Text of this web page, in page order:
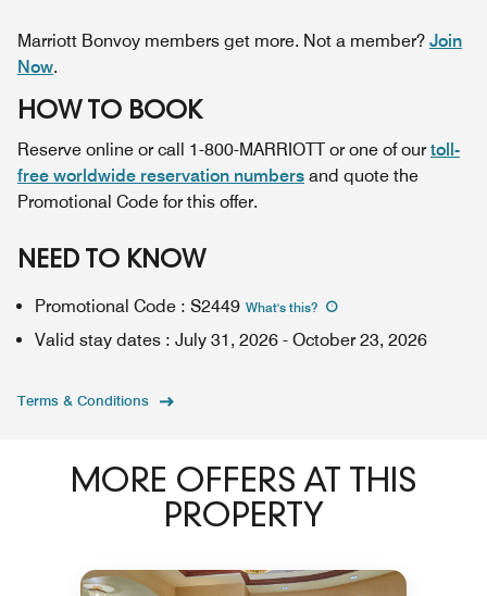
Marriott Bonvoy members get more. Not a member? Join
Now.
HOW TO BOOK
Reserve online or call 1-800-MARRIOTT or one of ourtoll-
free worldwide reservation numbers and quote the
Promotional Code for this offer.
NEED TO KNOW
Promotional Code : S2449 What's this?
Valid stay dates : July 31, 2026 - October 23, 2026
Terms & Conditions
MORE OFFERS AT THIS
PROPERTY